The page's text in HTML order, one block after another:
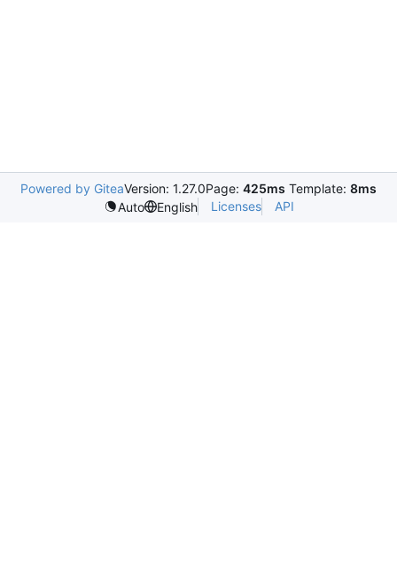
Powered by GiteaVersion: 1.27.0Page: 425ms Template: 8ms
Auto
English Licenses API